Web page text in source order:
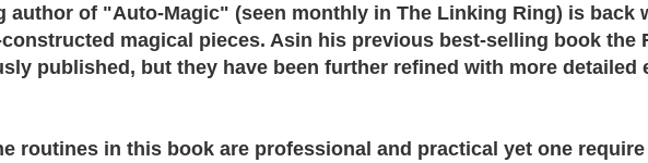
author of "Auto-Magic" (seen monthly in The Linking Ring) is back
magical pieces. Asin his previous best-selling book the
published, but they have been further refined with more detailed
routines in this book are professional and practical yet one